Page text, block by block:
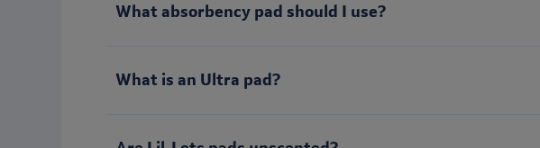
What absorbency pad should I use?
What is an Ultra pad?